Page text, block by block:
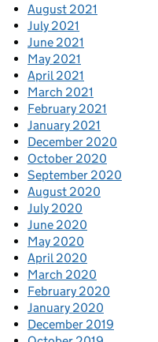
August 2021
July 2021
June 2021
May 2021
April 2021
March 2021
February 2021
January 2021
December 2020
October 2020
September 2020
August 2020
July 2020
June 2020
May 2020
April 2020
March 2020
February 2020
January 2020
December 2019